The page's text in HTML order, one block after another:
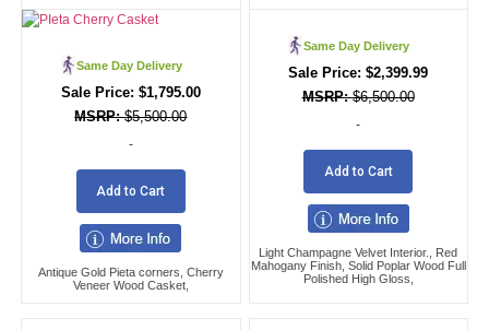
Same Day Delivery
$5,500.00
$1,795.00
-
Add to Cart
Antique Gold Pieta corners, Cherry
Veneer Wood Casket,
Same Day Delivery
$6,500.00
$2,399.99
-
Add to Cart
Light Champagne Velvet Interior., Red
Mahogany Finish, Solid Poplar Wood Full
Polished High Gloss,